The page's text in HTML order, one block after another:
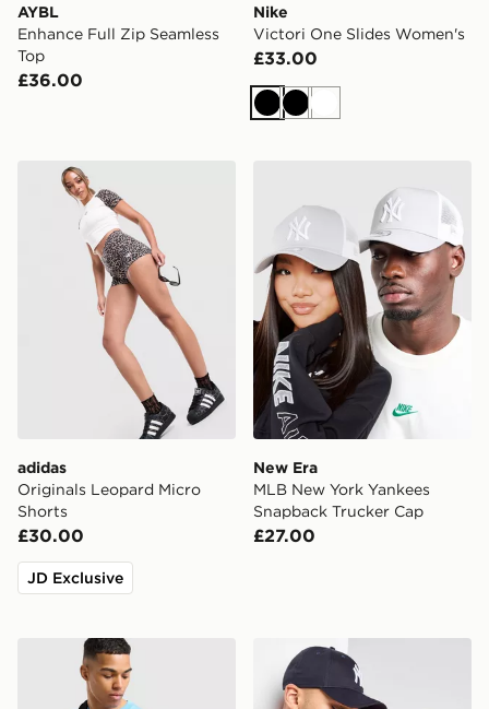
AYBL
Enhance Full Zip Seamless
Top
£36.00
Nike
Victori One Slides Women's
£33.00
BlackBlackWhite
adidas Originals Leopard Micro Shorts
adidas
Originals Leopard Micro
Shorts
£30.00
JD Exclusive
New Era
MLB New York Yankees
Snapback Trucker Cap
£27.00
Jordan Element Micro Messenger BagNew Era MLB New York